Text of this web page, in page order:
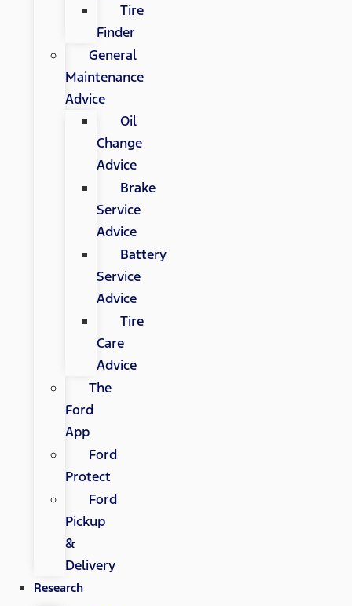
Tire
Finder
General
Maintenance
Advice
Oil
Change
Advice
Brake
Service
Advice
Battery
Service
Advice
Tire
Care
Advice
The
Ford
App
Ford
Protect
Ford
Pickup
&
Delivery
Research